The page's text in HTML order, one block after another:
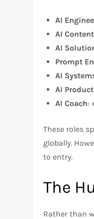
AI
AI
AI
Prompt
AI
AI
AI Coach:
These roles
globally.
to entry.
The
Rather than